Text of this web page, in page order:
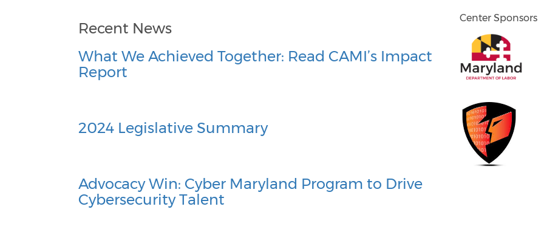
Recent News
What We Achieved Together: Read CAMI’s Impact
Report
2024 Legislative Summary
Advocacy Win: Cyber Maryland Program to Drive
Cybersecurity Talent
Center Sponsors